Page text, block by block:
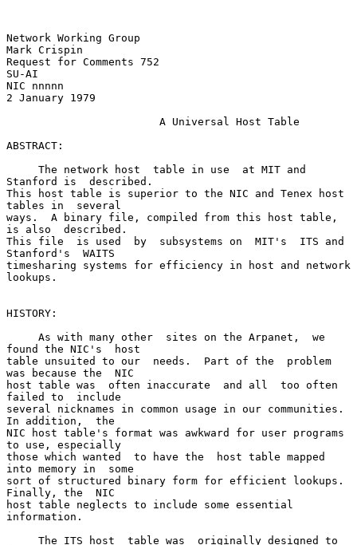
Network Working Group
Mark Crispin
Request for Comments 752
SU-AI
NIC nnnnn
2 January 1979
A Universal Host Table
ABSTRACT:
Stanford is  described.
This host table is superior to the NIC and Tenex host
tables in  several
ways.  A binary file, compiled from this host table,
is also  described.
This file  is used  by  subsystems on  MIT's  ITS and
Stanford's  WAITS
timesharing systems for efficiency in host and network
lookups.
HISTORY:
found the NIC's  host
table unsuited to our  needs.  Part of the  problem
was because the  NIC
host table was  often inaccurate  and all  too often
failed to  include
several nicknames in common usage in our communities.
In addition,  the
NIC host table's format was awkward for user programs
to use, especially
those which wanted  to have the  host table mapped
into memory in  some
sort of structured binary form for efficient lookups.
Finally, the  NIC
host table neglects to include some essential
information.